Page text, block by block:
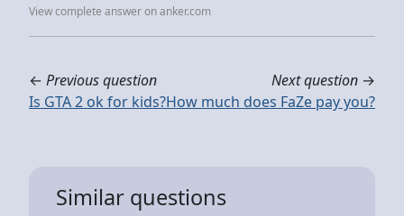
View complete answer on anker.com
← Previous question
Is GTA 2 ok for kids?
Next question →
How much does FaZe pay you?
Similar questions